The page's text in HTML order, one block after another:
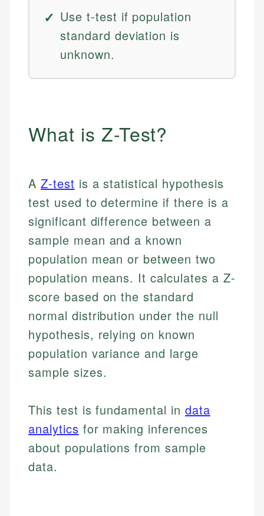
Use t-test if population
standard deviation is
unknown.
What is Z-Test?
A Z-test is a statistical hypothesis
test used to determine if there is a
significant difference between a
sample mean and a known
population mean or between two
population means. It calculates a Z-
score based on the standard
normal distribution under the null
hypothesis, relying on known
population variance and large
sample sizes.
This test is fundamental in data
analytics for making inferences
about populations from sample
data.